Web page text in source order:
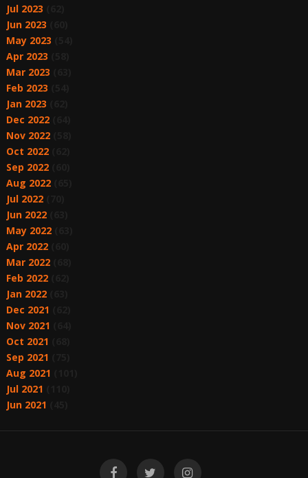
Jul 2023
Jun 2023
May 2023
Apr 2023
Mar 2023
Feb 2023
Jan 2023
Dec 2022(64)
Nov 2022(58)
Oct 2022(62)
Sep 2022(60)
Aug 2022(65)
Jul 2022(70)
Jun 2022(63)
May 2022(63)
Apr 2022(60)
Mar 2022(68)
Feb 2022(62)
Jan 2022(63)
Dec 2021
Nov 2021
Oct 2021
Sep 2021
Aug 2021
Jul 2021
Jun 2021